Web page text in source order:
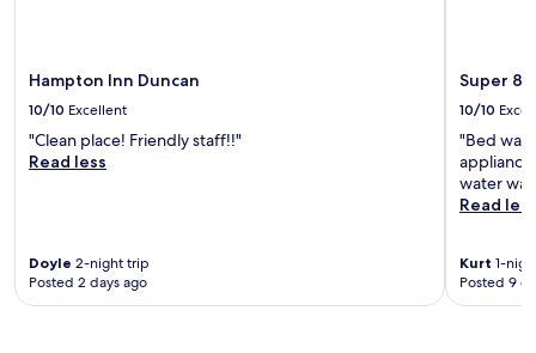
Hampton Inn Duncan
10/10 Excellent
"Clean place! Friendly staff!!"
Read less
Doyle 2-night trip
Posted 2 days ago
Super 8
10/10
"Bed was
water
Read less
Kurt 1-
Posted 9